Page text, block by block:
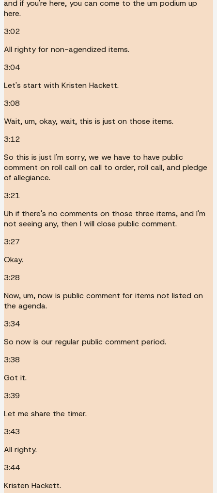
and if you're here, you can come to the um podium up
here.
3:02
All righty for non-agendized items.
3:04
Let's start with Kristen Hackett.
3:08
Wait, um, okay, wait, this is just on those items.
3:12
So this is just I'm sorry, we we have to have public
comment on roll call on call to order, roll call, and pledge
of allegiance.
3:21
Uh if there's no comments on those three items, and I'm
not seeing any, then I will close public comment.
3:27
Okay.
3:28
Now, um, now is public comment for items not listed on
the agenda.
3:34
So now is our regular public comment period.
3:38
Got it.
3:39
Let me share the timer.
3:43
All righty.
3:44
Kristen Hackett.